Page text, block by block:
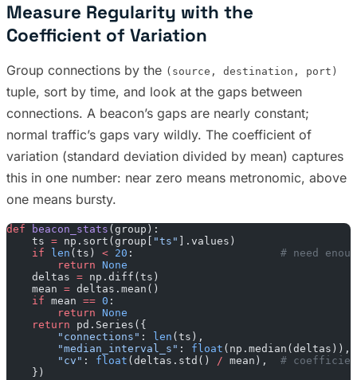
Measure Regularity with the
Coefficient of Variation
Group connections by the (source, destination, port)
tuple, sort by time, and look at the gaps between
connections. A beacon’s gaps are nearly constant;
normal traffic’s gaps vary wildly. The coefficient of
variation (standard deviation divided by mean) captures
this in one number: near zero means metronomic, above
one means bursty.
def beacon_stats (group):
    ts
= np.sort(group[ "ts"
].values)
    if
len (ts) < 20 : # need
        return
None
    deltas
= np.diff(ts)
    mean
= deltas.mean()
    if
mean == 0 :
        return
None
    return
pd.Series({
        "connections"
: len (ts),
        "median_interval_s"
: float (np.median(deltas)),
        "cv"
: float (deltas.std() / mean), #
    })